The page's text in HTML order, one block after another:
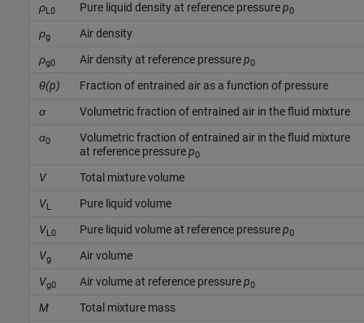
ρL0 Pure liquid density at reference pressurep0
ρg
Air density
ρg0 Air density at reference pressurep0
θ(p)
Fraction of entrained air as a function of pressure
α
Volumetric fraction of entrained air in the fluid mixture
α0
Volumetric fraction of entrained air in the fluid mixture
at reference pressurep0
V
Total mixture volume
VL
Pure liquid volume
VL0 Pure liquid volume at reference pressurep0
Vg
Air volume
Vg0 Air volume at reference pressurep0
M
Total mixture mass